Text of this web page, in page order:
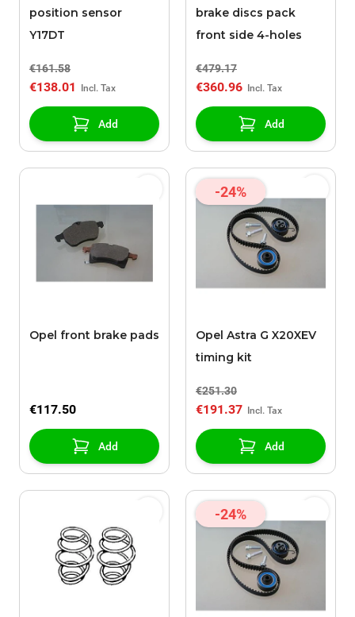
position sensor
Y17DT
€161.58
€138.01
Add
brake discs pack
front side 4-holes
€479.17
€360.96
Add
Opel front brake pads
€117.50
Add
-24%
Opel Astra G X20XEV
timing kit
€251.30
€191.37
Add
-24%